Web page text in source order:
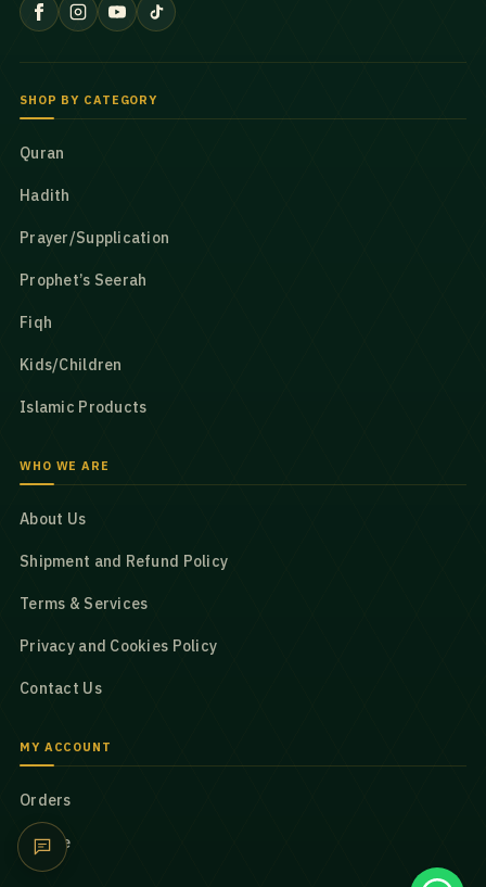
SHOP BY CATEGORY
Quran
Hadith
Prayer/Supplication
Prophet’s Seerah
Fiqh
Kids/Children
Islamic Products
WHO WE ARE
About Us
Shipment and Refund Policy
Terms & Services
Privacy and Cookies Policy
Contact Us
MY ACCOUNT
Orders
Profile